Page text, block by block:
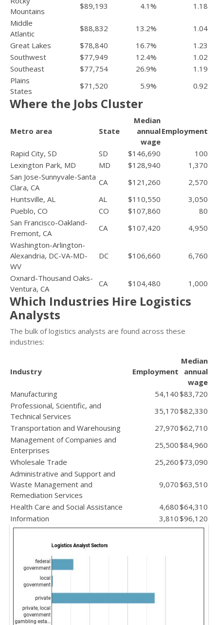
Mountains
$89,193 4.1%
1.18
Middle
Atlantic
$88,832 13.2%
1.04
Great Lakes
$78,840 16.7%
1.23
Southwest
$77,949 12.4%
1.02
Southeast
$77,754 26.9%
1.19
Plains
States
$71,520 5.9% 0.92
Where the Jobs Cluster
Metro area State
Median
annual
wage
Employment
Rapid City, SD SD $146,690
100
Lexington Park, MD
MD $128,940
1,370
San Jose-Sunnyvale-Santa
Clara, CA
CA $121,260
2,570
Huntsville, AL
AL $110,550
3,050
Pueblo, CO
CO $107,860
80
San Francisco-Oakland-
Fremont, CA
CA $107,420
4,950
Washington-Arlington-
Alexandria, DC-VA-MD-
WV
DC $106,660 6,760
Oxnard-Thousand Oaks-
Ventura, CA
CA $104,480 1,000
Which Industries Hire Logistics
Analysts
The bulk of logistics analysts are found across these
industries:
Industry Employment
Median
annual
wage
Manufacturing
54,140$83,720
Professional, Scientific, and
Technical Services
35,170$82,330
Transportation and Warehousing
27,970$62,710
Management of Companies and
Enterprises
25,500$84,960
Wholesale Trade
25,260$73,090
Administrative and Support and
Waste Management and
Remediation Services
9,070$63,510
Health Care and Social Assistance 4,680$64,310
Information
3,810$96,120